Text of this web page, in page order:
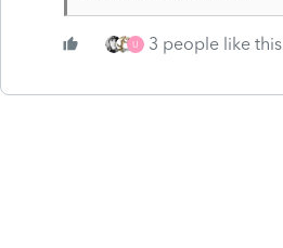
U 3 people like this